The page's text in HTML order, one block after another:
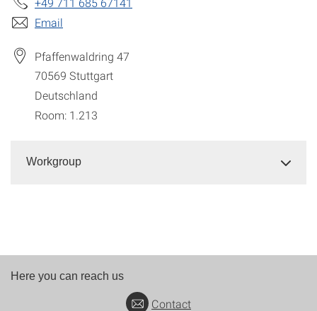
Email
Pfaffenwaldring 47
70569 Stuttgart
Deutschland
Room: 1.213
Workgroup
Here you can reach us
Contact